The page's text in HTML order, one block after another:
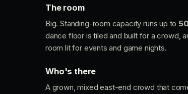
The room
Big. Standing-room capacity runs up to
dance floor is tiled and built for a crowd,
room lit for events and game nights.
Who's there
A grown, mixed east-end crowd that